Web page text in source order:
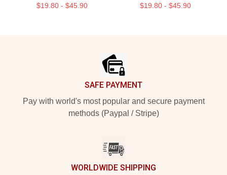
$19.80 - $45.90 $19.80 - $45.90
SAFE PAYMENT
Pay with world's most popular and secure payment
methods (Paypal / Stripe)
WORLDWIDE SHIPPING